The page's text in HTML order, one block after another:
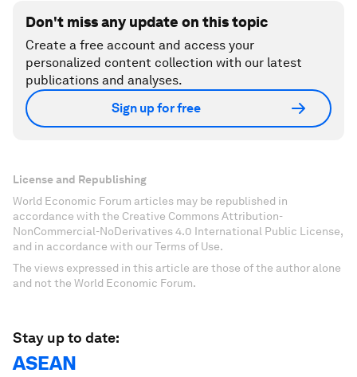
Don't miss any update on this topic
Create a free account and access your
personalized content collection with our latest
publications and analyses.
Sign up for free
License and Republishing
World Economic Forum articles may be republished in
accordance with the Creative Commons Attribution-
NonCommercial-NoDerivatives 4.0 International Public License,
and in accordance with our Terms of Use.
The views expressed in this article are those of the author alone
and not the World Economic Forum.
Stay up to date:
ASEAN